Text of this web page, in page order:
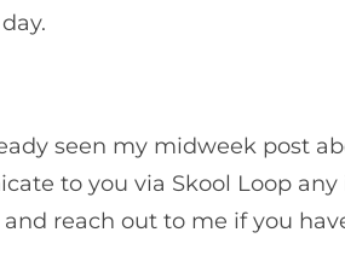
seen my midweek post
to you via Skool Loop
reach out to me if you